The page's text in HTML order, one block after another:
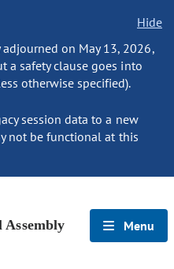
Hide
adjourned on May 13, 2026,
a safety clause goes into
otherwise specified).
session data to a new
not be functional at this
Assembly Menu